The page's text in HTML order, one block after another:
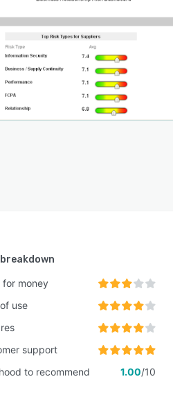
platform is
managing
or millions of
built
organizations
management
for money
use
support
to recommend
1.00/10